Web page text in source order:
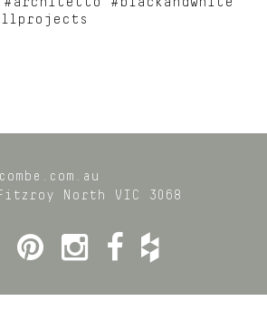
Fitzroy North VIC 3068
Pinterest
Instagram
Facebook
Houzz